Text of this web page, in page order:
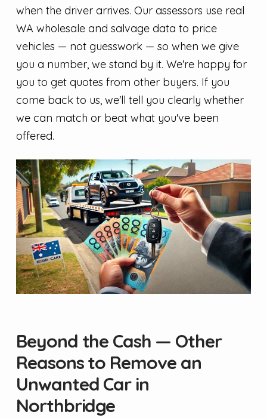
when the driver arrives. Our assessors use real
WA wholesale and salvage data to price
vehicles — not guesswork — so when we give
you a number, we stand by it. We're happy for
you to get quotes from other buyers. If you
come back to us, we'll tell you clearly whether
we can match or beat what you've been
offered.
Beyond the Cash — Other
Reasons to Remove an
Unwanted Car in
Northbridge